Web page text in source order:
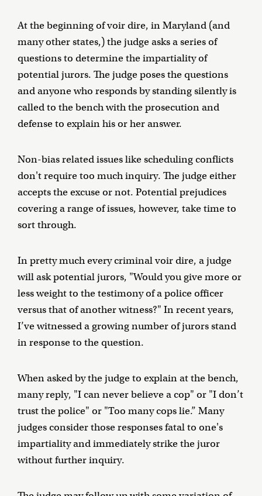
At the beginning of voir dire, in Maryland (and
many other states,) the judge asks a series of
questions to determine the impartiality of
potential jurors. The judge poses the questions
and anyone who responds by standing silently is
called to the bench with the prosecution and
defense to explain his or her answer.
Non-bias related issues like scheduling conflicts
don't require too much inquiry. The judge either
accepts the excuse or not. Potential prejudices
covering a range of issues, however, take time to
sort through.
In pretty much every criminal voir dire, a judge
will ask potential jurors, "Would you give more or
less weight to the testimony of a police officer
versus that of another witness?" In recent years,
I’ve witnessed a growing number of jurors stand
in response to the question.
When asked by the judge to explain at the bench,
many reply, "I can never believe a cop" or "I don’t
trust the police" or "Too many cops lie.” Many
judges consider those responses fatal to one's
impartiality and immediately strike the juror
without further inquiry.